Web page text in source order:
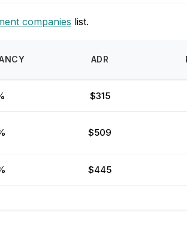
companies list.
ADR
$315
$509
$445